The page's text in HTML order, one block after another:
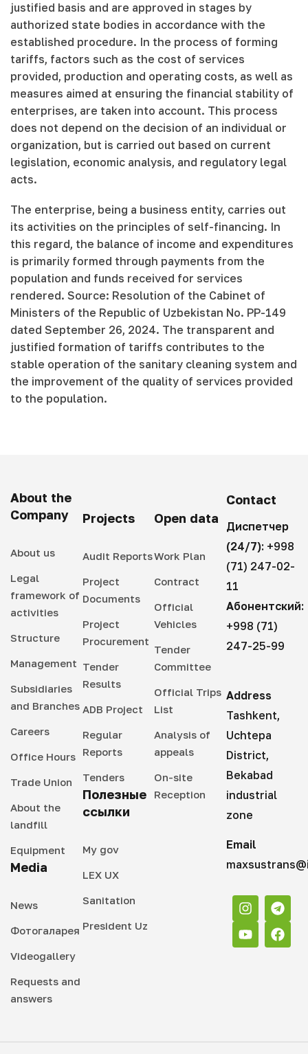
justified basis and are approved in stages by
authorized state bodies in accordance with the
established procedure. In the process of forming
tariffs, factors such as the cost of services
provided, production and operating costs, as well as
measures aimed at ensuring the financial stability of
enterprises, are taken into account. This process
does not depend on the decision of an individual or
organization, but is carried out based on current
legislation, economic analysis, and regulatory legal
acts.
The enterprise, being a business entity, carries out
its activities on the principles of self-financing. In
this regard, the balance of income and expenditures
is primarily formed through payments from the
population and funds received for services
rendered. Source: Resolution of the Cabinet of
Ministers of the Republic of Uzbekistan No. PP-149
dated September 26, 2024. The transparent and
justified formation of tariffs contributes to the
stable operation of the sanitary cleaning system and
the improvement of the quality of services provided
to the population.
About the
Company
About us
Legal
framework of
activities
Structure
Management
Subsidiaries
and Branches
Careers
Office Hours
Trade Union
About the
landfill
Equipment
Media
News
Фотогаларея
Videogallery
Requests and
answers
Projects
Audit Reports
Project
Documents
Project
Procurement
Tender
Results
ADB Project
Regular
Reports
Tenders
Полезные
ссылки
My gov
LEX UX
Sanitation
President Uz
Open data
Work Plan
Contract
Official
Vehicles
Tender
Committee
Official Trips
List
Analysis of
appeals
On-site
Reception
Contact
Диспетчер
(24/7): +998
(71) 247-02-
11
Абонентский:
+998 (71)
247-25-99
Address
Tashkent,
Uchtepa
District,
Bekabad
industrial
zone
Email